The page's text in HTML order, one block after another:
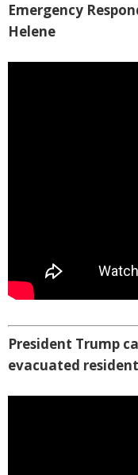
Emergency
Helene
President Trump
evacuated